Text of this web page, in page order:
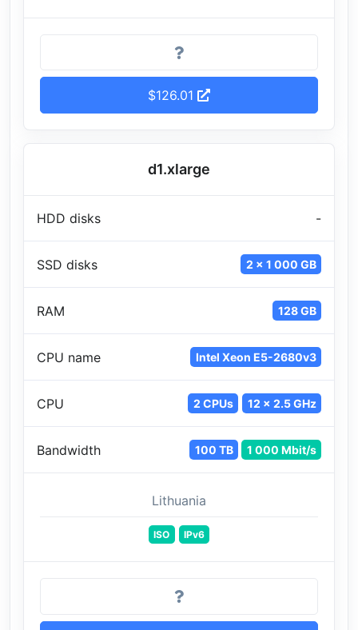
$126.01
d1.xlarge
HDD disks -
SSD disks 2 x 1 000 GB
RAM 128 GB
CPU name Intel Xeon E5-2680v3
CPU 2 CPUs 12 x 2.5 GHz
Bandwidth 100 TB 1 000 Mbit/s
Lithuania
ISO IPv6